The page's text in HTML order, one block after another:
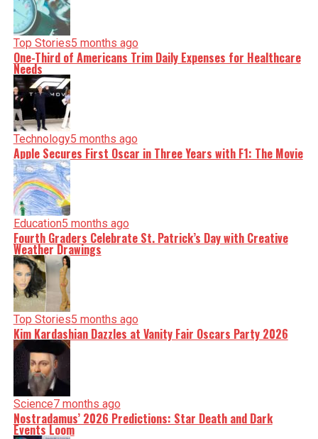
Top Stories5 months ago
One-Third of Americans Trim Daily Expenses for Healthcare
Needs
Technology5 months ago
Apple Secures First Oscar in Three Years with F1: The Movie
Education5 months ago
Fourth Graders Celebrate St. Patrick’s Day with Creative
Weather Drawings
Top Stories5 months ago
Kim Kardashian Dazzles at Vanity Fair Oscars Party 2026
Science7 months ago
Nostradamus’ 2026 Predictions: Star Death and Dark
Events Loom